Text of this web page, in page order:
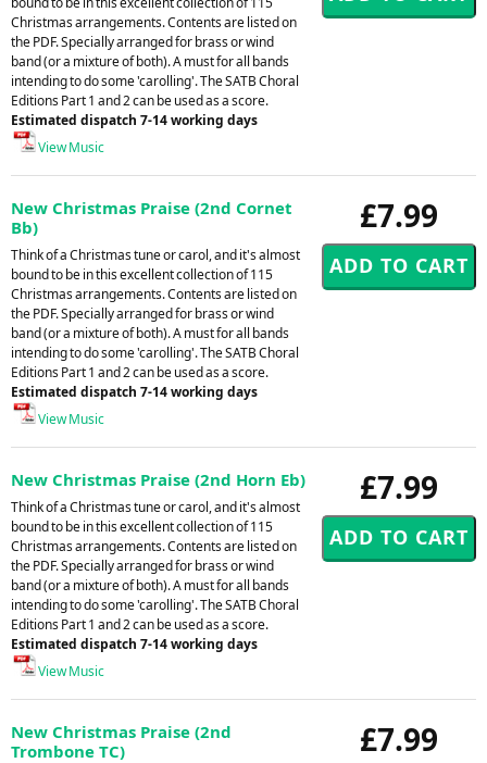
Christmas arrangements. Contents are listed on
the PDF. Specially arranged for brass or wind
band (or a mixture of both). A must for all bands
intending to do some 'carolling'. The SATB Choral
Editions Part 1 and 2 can be used as a score.
Estimated dispatch 7-14 working days
View Music
£7.99
New Christmas Praise (2nd Cornet
Bb)
Think of a Christmas tune or carol, and it's almost
bound to be in this excellent collection of 115
Christmas arrangements. Contents are listed on
the PDF. Specially arranged for brass or wind
band (or a mixture of both). A must for all bands
intending to do some 'carolling'. The SATB Choral
Editions Part 1 and 2 can be used as a score.
Estimated dispatch 7-14 working days
View Music
£7.99
New Christmas Praise (2nd Horn Eb)
Think of a Christmas tune or carol, and it's almost
bound to be in this excellent collection of 115
Christmas arrangements. Contents are listed on
the PDF. Specially arranged for brass or wind
band (or a mixture of both). A must for all bands
intending to do some 'carolling'. The SATB Choral
Editions Part 1 and 2 can be used as a score.
Estimated dispatch 7-14 working days
View Music
£7.99
New Christmas Praise (2nd
Trombone TC)